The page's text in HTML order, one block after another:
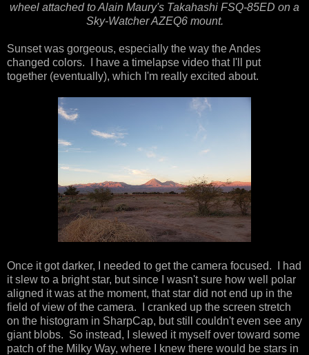
wheel attached to Alain Maury's Takahashi FSQ-85ED on a
Sky-Watcher AZEQ6 mount.
Sunset was gorgeous, especially the way the Andes
changed colors. I have a timelapse video that I'll put
together (eventually), which I'm really excited about.
Once it got darker, I needed to get the camera focused. I had
it slew to a bright star, but since I wasn't sure how well polar
aligned it was at the moment, that star did not end up in the
field of view of the camera. I cranked up the screen stretch
on the histogram in SharpCap, but still couldn't even see any
giant blobs. So instead, I slewed it myself over toward some
patch of the Milky Way, where I knew there would be stars in